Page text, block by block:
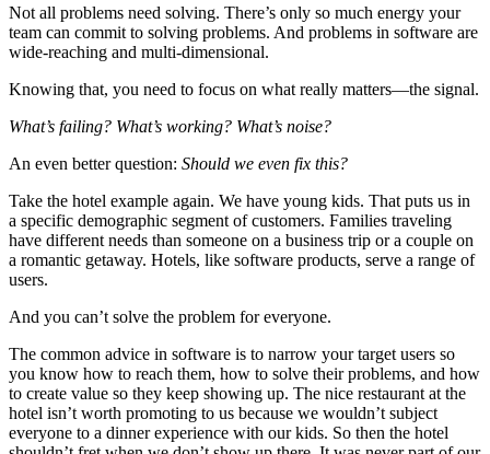
Not all problems need solving. There’s only so much energy your
team can commit to solving problems. And problems in software are
wide-reaching and multi-dimensional.
Knowing that, you need to focus on what really matters—the signal.
What’s failing? What’s working? What’s noise?
An even better question: Should we even fix this?
Take the hotel example again. We have young kids. That puts us in
a specific demographic segment of customers. Families traveling
have different needs than someone on a business trip or a couple on
a romantic getaway. Hotels, like software products, serve a range of
users.
And you can’t solve the problem for everyone.
The common advice in software is to narrow your target users so
you know how to reach them, how to solve their problems, and how
to create value so they keep showing up. The nice restaurant at the
hotel isn’t worth promoting to us because we wouldn’t subject
everyone to a dinner experience with our kids. So then the hotel